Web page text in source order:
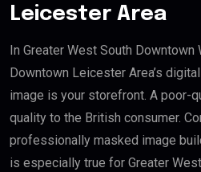
Leicester Area
In Greater West South Downtown
Downtown Leicester Area’s
image is your storefront. A poor-
quality to the British consumer.
professionally masked image
is especially true for Greater